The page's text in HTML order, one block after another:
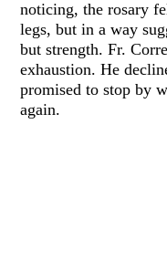
noticing, the rosary
legs, but in a way
but strength. Fr.
exhaustion. He
promised to stop by
again.